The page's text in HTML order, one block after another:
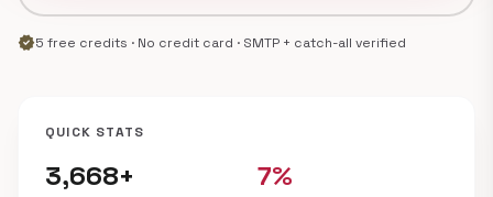
verified5 free credits · No credit card · SMTP + catch-all verified
QUICK STATS
3,668+ 7%